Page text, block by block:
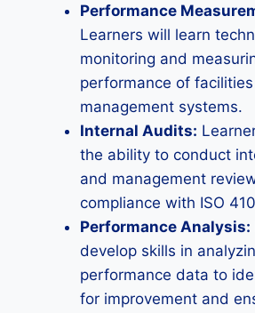
Performance
Learners will learn
monitoring and
performance of facilities
management systems.
Internal Audits:
the ability to conduct
and management
compliance with ISO
Performance Analysis:
develop skills in
performance data to
for improvement and